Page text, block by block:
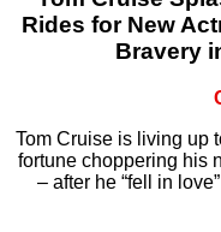
Rides for New
Bravery
Tom Cruise is living up
fortune choppering his
– after he “fell in